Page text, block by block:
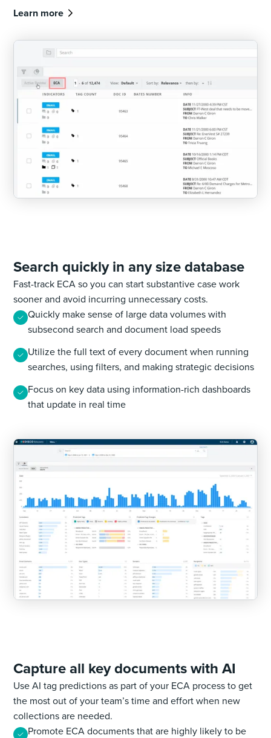
Learn more
Search quickly in any size database
Fast-track ECA so you can start substantive case work
sooner and avoid incurring unnecessary costs.
Quickly make sense of large data volumes with
subsecond search and document load speeds
Utilize the full text of every document when running
searches, using filters, and making strategic decisions
Focus on key data using information-rich dashboards
that update in real time
Capture all key documents with AI
Use AI tag predictions as part of your ECA process to get
the most out of your team’s time and effort when new
collections are needed.
Promote ECA documents that are highly likely to be